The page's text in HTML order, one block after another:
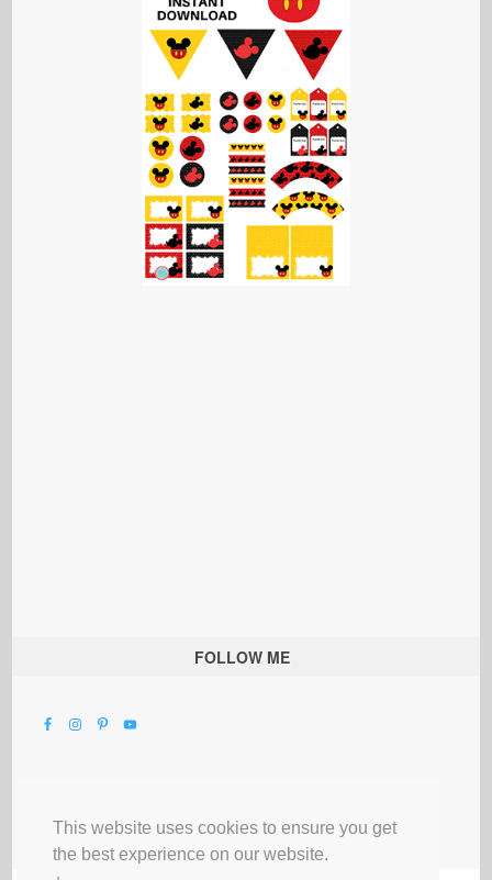
This website uses cookies to ensure you get
the best experience on our website.
FOLLOW ME